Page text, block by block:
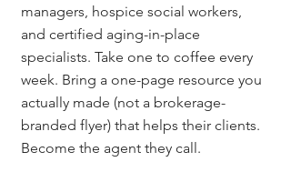
managers, hospice social workers,
and certified aging-in-place
specialists. Take one to coffee every
week. Bring a one-page resource you
actually made (not a brokerage-
branded flyer) that helps their clients.
Become the agent they call.